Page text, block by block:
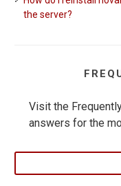
the server?
Visit the
answers for the